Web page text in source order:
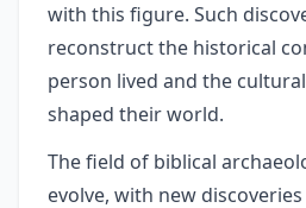
with this figure. Such
reconstruct the historical
person lived and the
shaped their world.
The field of biblical
evolve, with new